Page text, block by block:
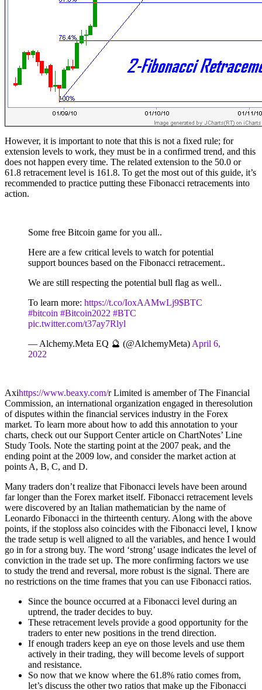
However, it is important to note that this is not a fixed rule; for
extension levels to work, they must be in a confirmed trend, and this
does not happen every time. The related extension to the 50.0 or
61.8 retracement level is 161.8. To get the most out of this guide, it’s
recommended to practice putting these Fibonacci retracements into
action.
Some free Bitcoin game for you all..
Here are a few critical levels to watch for potential
support bounces based on the Fibonacci retracement..
We are still respecting the potential bull flag as well..
To learn more: https://t.co/IoxAAMwLj9$BTC
#bitcoin #Bitcoin2022 #BTC
pic.twitter.com/t37ay7Rlyl
— Alchemy.Meta EQ 🔮 (@AlchemyMeta) April 6,
2022
Axihttps://www.beaxy.com/r Limited is amember of The Financial
Commission, an international organization engaged in theresolution
of disputes within the financial services industry in the Forex
market. To learn more about how to add this annotation to your
charts, check out our Support Center article on ChartNotes’ Line
Study Tools. Note the starting point at the 2007 peak, and the
ending point at the 2009 low, and consider the market action at
points A, B, C, and D.
Many traders don’t realize that Fibonacci levels have been around
far longer than the Forex market itself. Fibonacci retracement levels
were discovered by an Italian mathematician by the name of
Leonardo Fibonacci in the thirteenth century. Along with the above
points, if the stoploss also coincides with the Fibonacci level, I know
the trade setup is well aligned to all the variables, and hence I would
go in for a strong buy. The word ‘strong’ usage indicates the level of
conviction in the trade set up. The more confirming factors we use
to study the trend and reversal, more robust is the signal. There are
no restrictions on the time frames that you can use Fibonacci ratios.
Since the bounce occurred at a Fibonacci level during an
uptrend, the trader decides to buy.
These retracement levels provide a good opportunity for the
traders to enter new positions in the trend direction.
If enough traders keep an eye on those levels and use them
actively in their trading, they will become levels of support
and resistance.
So now that we know where the 61.8% ratio comes from,
let’s discuss the other two ratios that make up the Fibonacci